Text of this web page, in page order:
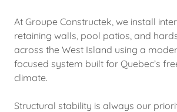
At Groupe Constructek, we install
retaining walls, pool patios, and
across the West Island using a
focused system built for Quebec’s
climate.
Structural stability is always our